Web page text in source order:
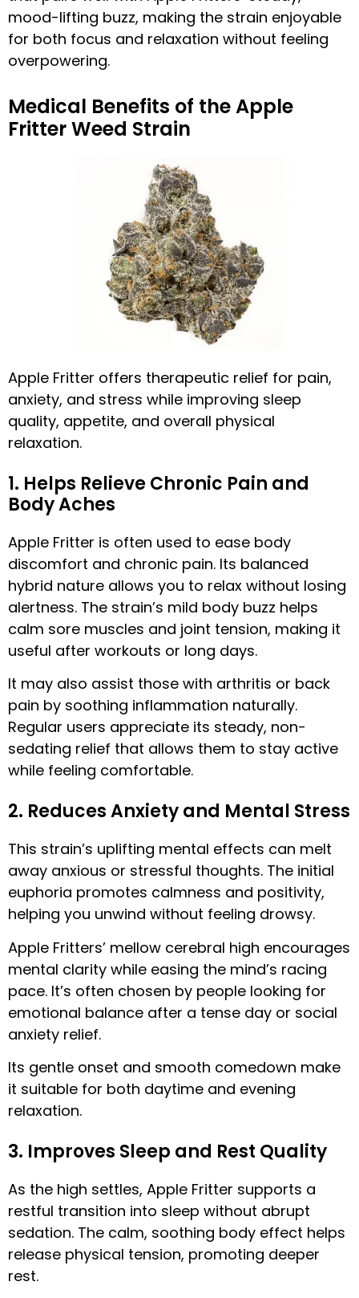
mood-lifting buzz, making the strain enjoyable
for both focus and relaxation without feeling
overpowering.
Medical Benefits of the Apple
Fritter Weed Strain
Apple Fritter offers therapeutic relief for pain,
anxiety, and stress while improving sleep
quality, appetite, and overall physical
relaxation.
1. Helps Relieve Chronic Pain and
Body Aches
Apple Fritter is often used to ease body
discomfort and chronic pain. Its balanced
hybrid nature allows you to relax without losing
alertness. The strain’s mild body buzz helps
calm sore muscles and joint tension, making it
useful after workouts or long days.
It may also assist those with arthritis or back
pain by soothing inflammation naturally.
Regular users appreciate its steady, non-
sedating relief that allows them to stay active
while feeling comfortable.
2. Reduces Anxiety and Mental Stress
This strain’s uplifting mental effects can melt
away anxious or stressful thoughts. The initial
euphoria promotes calmness and positivity,
helping you unwind without feeling drowsy.
Apple Fritters’ mellow cerebral high encourages
mental clarity while easing the mind’s racing
pace. It’s often chosen by people looking for
emotional balance after a tense day or social
anxiety relief.
Its gentle onset and smooth comedown make
it suitable for both daytime and evening
relaxation.
3. Improves Sleep and Rest Quality
As the high settles, Apple Fritter supports a
restful transition into sleep without abrupt
sedation. The calm, soothing body effect helps
release physical tension, promoting deeper
rest.